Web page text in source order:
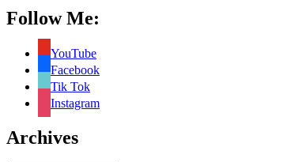
Follow Me:
YouTube
Facebook
Tik Tok
Instagram
Archives